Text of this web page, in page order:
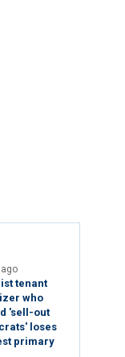
tenant
who
'sell-out
loses
primary